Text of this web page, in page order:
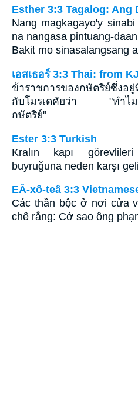
Esther 3:3 Tagalog: Ang
Nang magkagayo'y
na nangasa pintuang-
Bakit mo sinasalangsang
เอสเธอร์ 3:3 Thai: from
ข้าราชการของกษัตริย์ซึ่งอ
กับโมรเดคัยว่า "ทำไมท่
กษัตริย์"
Ester 3:3 Turkish
Kralın kapı görevlileri
buyruğuna neden karşı
EÂ-xô-teâ 3:3
Các thần bộc ở nơi cửa
chê rằng: Cớ sao ông